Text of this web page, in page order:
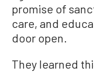
promise of
care, and
door open.
They learned